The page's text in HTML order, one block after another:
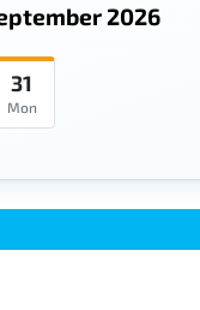
2026
31
Mon